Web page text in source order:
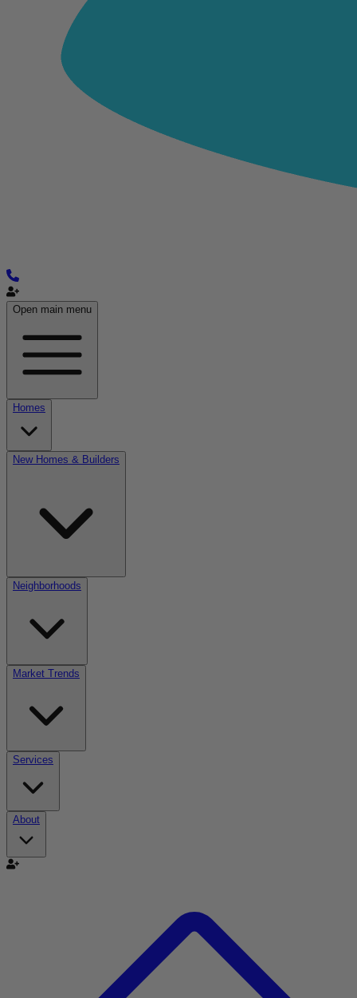
Open main menu
Homes
New Homes & Builders
Neighborhoods
Market Trends
Services
About